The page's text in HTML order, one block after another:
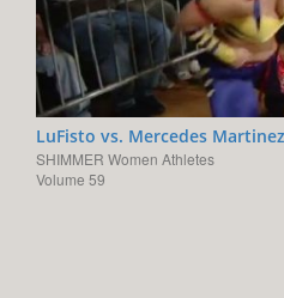
LuFisto vs. Mercedes Martinez
SHIMMER Women Athletes
Volume 59